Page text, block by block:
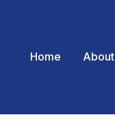
Home About